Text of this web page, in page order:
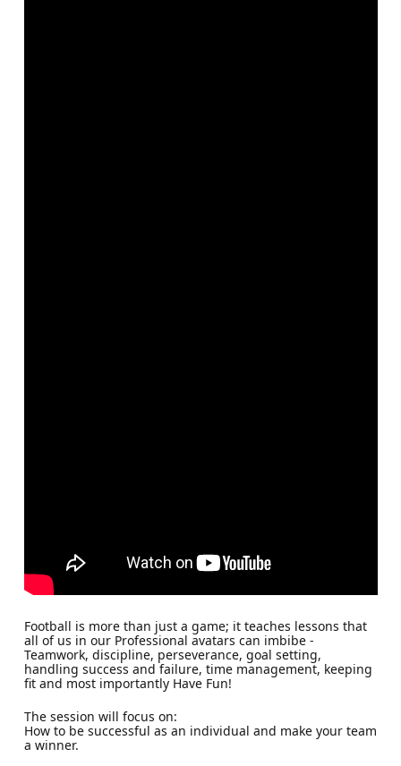
Football is more than just a game; it teaches lessons that
all of us in our Professional avatars can imbibe -
Teamwork, discipline, perseverance, goal setting,
handling success and failure, time management, keeping
fit and most importantly Have Fun!
The session will focus on:
How to be successful as an individual and make your team
a winner.